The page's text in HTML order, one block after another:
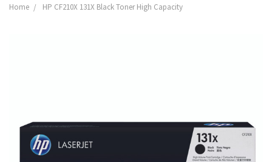
Home HP CF210X 131X Black Toner High Capacity